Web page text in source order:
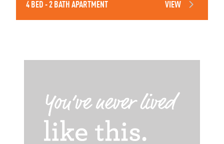
4 BED - 2 BATH APARTMENT VIEW